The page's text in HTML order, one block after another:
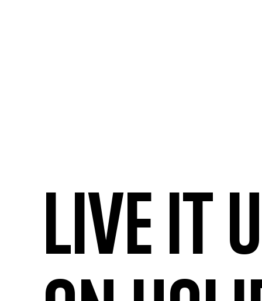
Live it